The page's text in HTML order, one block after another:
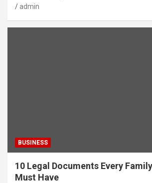
admin
BUSINESS
10 Legal Documents Every
Must Have